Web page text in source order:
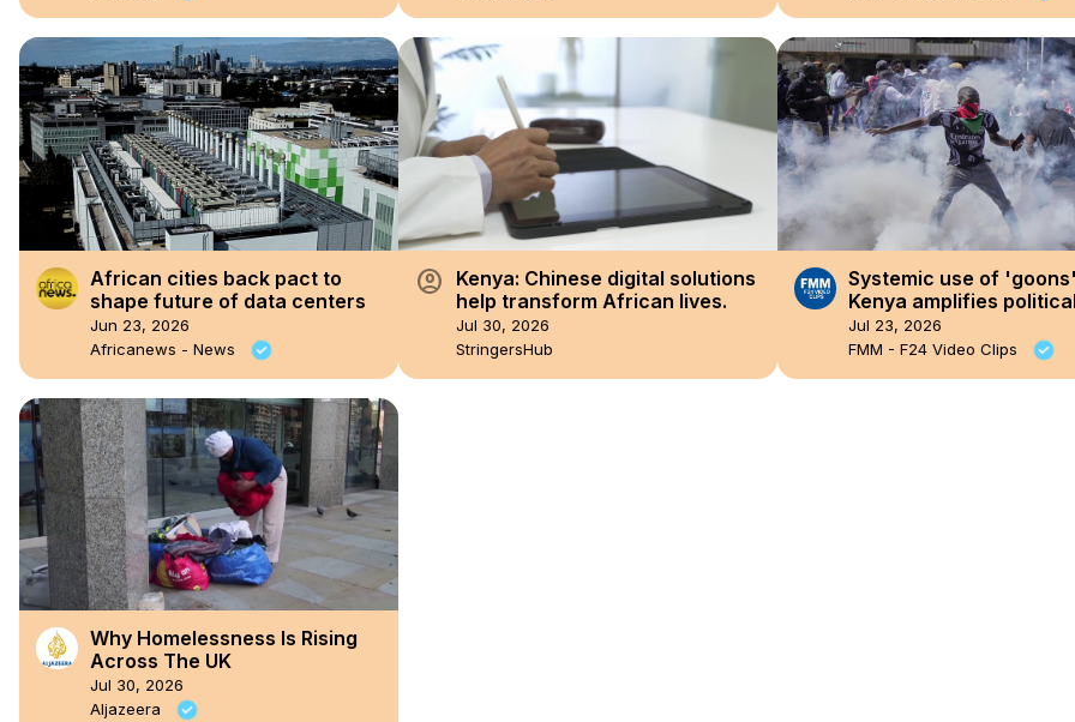
African cities back pact to
shape future of data centers
Jun 23, 2026
Africanews - News
account_circle
Kenya: Chinese digital solutions
help transform African lives.
Jul 30, 2026
StringersHub
Systemic use of
Kenya amplifies
repression
Jul 23, 2026
FMM - F24 Video Clips
Why Homelessness Is Rising
Across The UK
Jul 30, 2026
Aljazeera